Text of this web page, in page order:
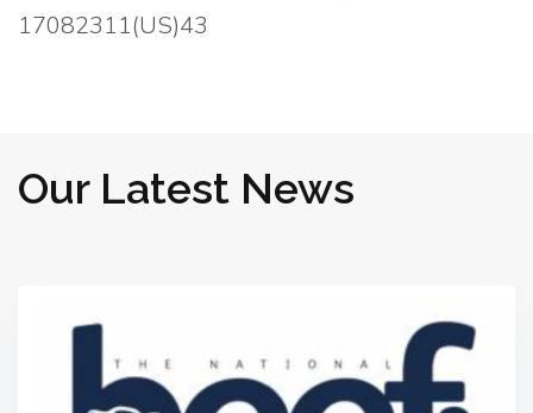
17082311(US)43
Our Latest News